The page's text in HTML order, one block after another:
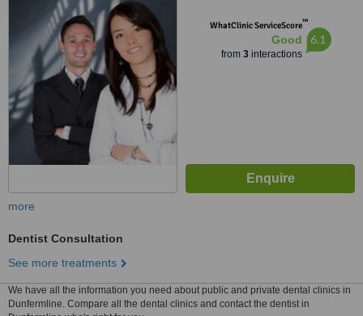
WhatClinic ServiceScore™
Good
from 3interactions
6.1
more
Dentist Consultation
See more treatments
We have all the information you need about public and private dental clinics in
Dunfermline. Compare all the dental clinics and contact the dentist in